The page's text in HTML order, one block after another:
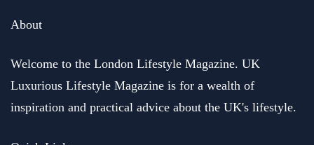
About
Welcome to the London Lifestyle Magazine. UK
Luxurious Lifestyle Magazine is for a wealth of
inspiration and practical advice about the UK's lifestyle.